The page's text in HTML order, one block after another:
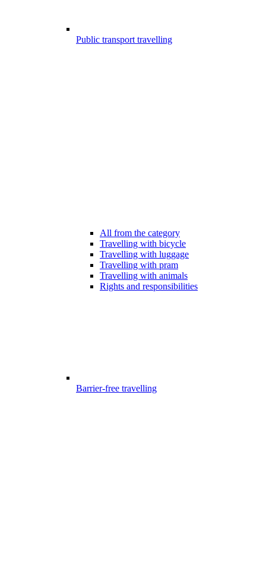
Public transport travelling
All from the category
Travelling with bicycle
Travelling with luggage
Travelling with pram
Travelling with animals
Rights and responsibilities
Barrier-free travelling